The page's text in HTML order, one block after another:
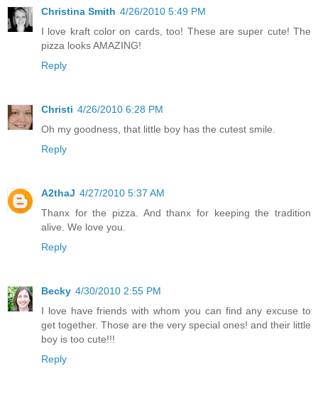
Christina Smith 4/26/2010 5:49 PM
I love kraft color on cards, too! These are super cute! The
pizza looks AMAZING!
Reply
Christi 4/26/2010 6:28 PM
Oh my goodness, that little boy has the cutest smile.
Reply
A2thaJ 4/27/2010 5:37 AM
Thanx for the pizza. And thanx for keeping the tradition
alive. We love you.
Reply
Becky 4/30/2010 2:55 PM
I love have friends with whom you can find any excuse to
get together. Those are the very special ones! and their little
boy is too cute!!!
Reply